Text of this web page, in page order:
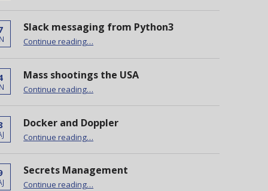
Slack messaging from Python3
Continue reading…
Mass shootings the USA
Continue reading“Mass shootings the USA”
…
Docker and Doppler
Continue reading “Docker and Doppler”
…
Secrets Management
Continue reading
“Secrets Management”
…